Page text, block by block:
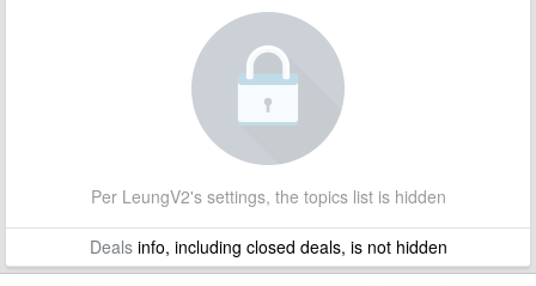
Per LeungV2's settings, the topics list is hidden
Dealsinfo, including closed deals, is not hidden